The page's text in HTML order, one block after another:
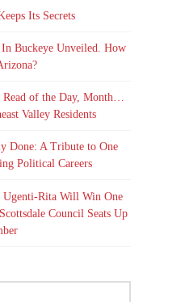
Its Secrets
Buckeye Unveiled. How
Read of the Day, Month…
Valley Residents
Done: A Tribute to One
Political Careers
Ugenti-Rita Will Win One
Council Seats Up